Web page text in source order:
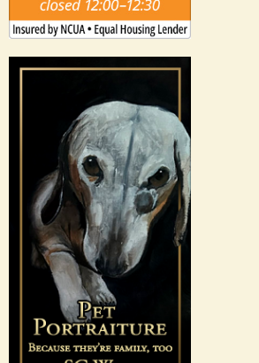
10-14
August 6th, 2026 | 0 Comments